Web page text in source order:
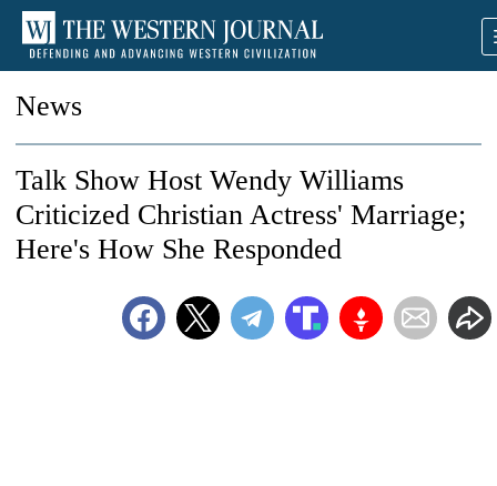
News
Talk Show Host Wendy Williams
Criticized Christian Actress' Marriage;
Here's How She Responded